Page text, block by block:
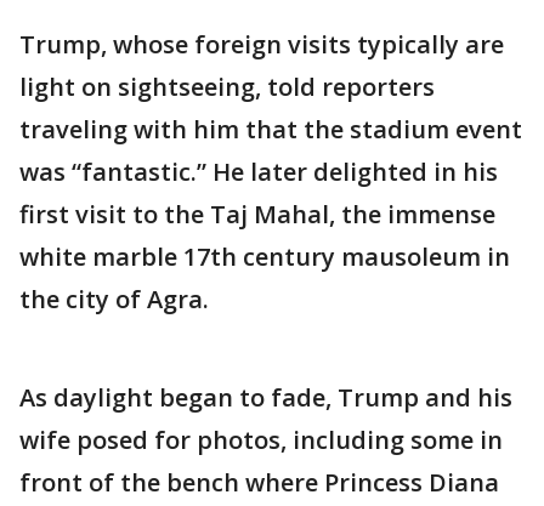
Trump, whose foreign visits typically are
light on sightseeing, told reporters
traveling with him that the stadium event
was “fantastic.” He later delighted in his
first visit to the Taj Mahal, the immense
white marble 17th century mausoleum in
the city of Agra.
As daylight began to fade, Trump and his
wife posed for photos, including some in
front of the bench where Princess Diana